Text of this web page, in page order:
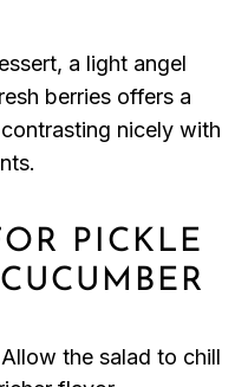
a light angel
berries offers a
nicely with
PICKLE
Allow the salad to chill